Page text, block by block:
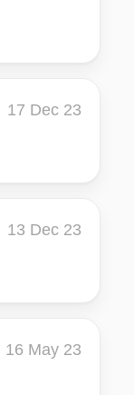
17 Dec 23
13 Dec 23
16 May 23